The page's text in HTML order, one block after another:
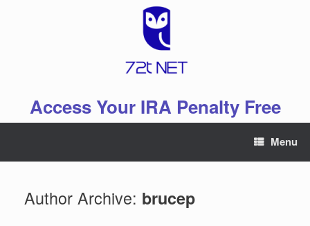
Access Your IRA Penalty Free
Menu
Author Archive: brucep